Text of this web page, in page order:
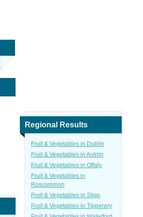
Regional Results
Fruit & Vegetables in Dublin
Fruit & Vegetables in Antrim
Fruit & Vegetables in Offaly
Fruit & Vegetables in
Roscommon
Fruit & Vegetables in Sligo
Fruit & Vegetables in Tipperary